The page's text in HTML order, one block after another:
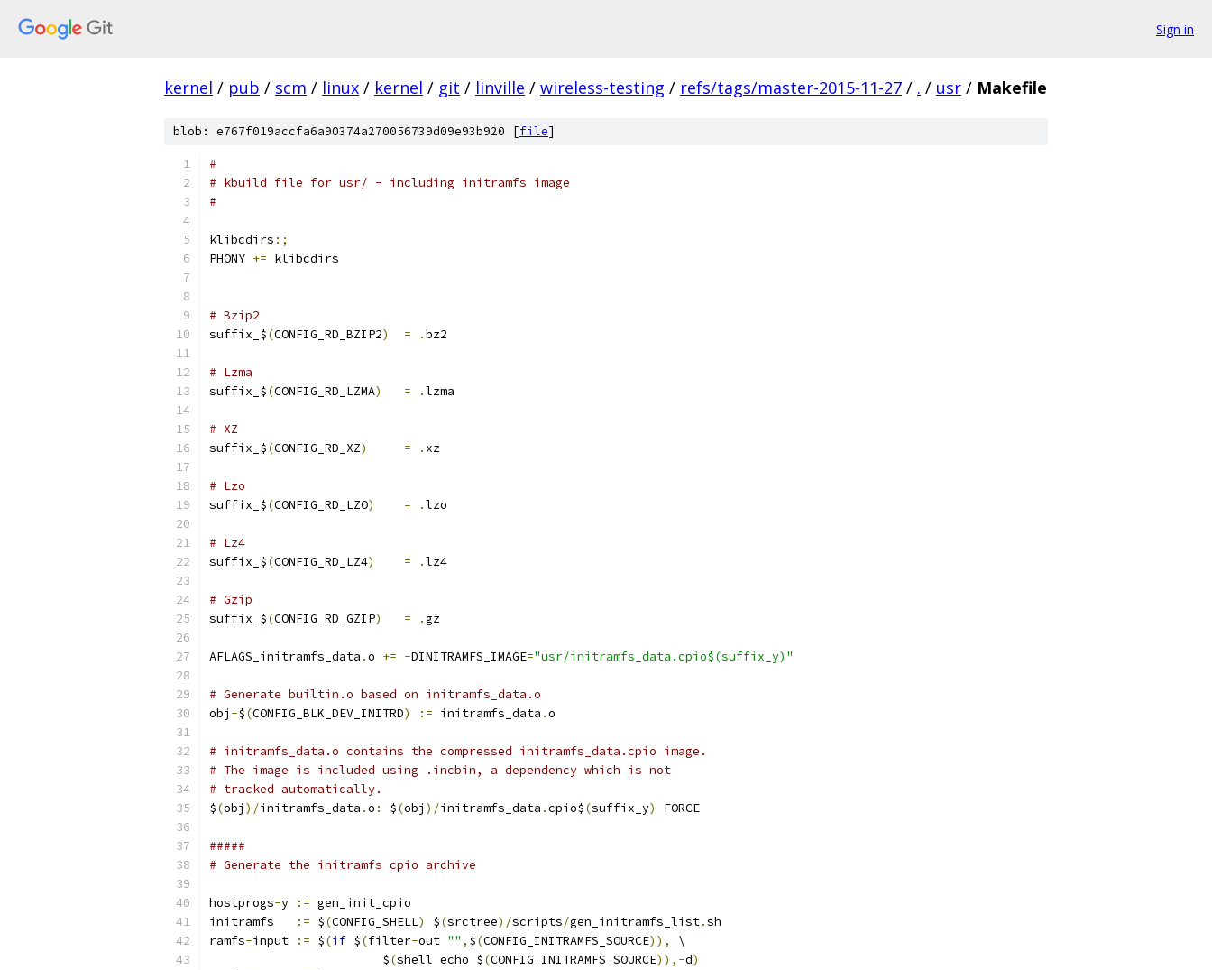
Sign in
kernel / pub / scm / linux / kernel / git / linville / wireless-testing / refs/tags/master-2015-11-27 / . / usr / Makefile
blob: e767f019accfa6a90374a270056739d09e93b920 [file]
#
# kbuild file for usr/ - including initramfs image
#
klibcdirs :;
PHONY += klibcdirs
# Bzip2
suffix_$(CONFIG_RD_BZIP2) = .bz2
# Lzma
suffix_$(CONFIG_RD_LZMA) = .lzma
# XZ
suffix_$(CONFIG_RD_XZ) = . xz
# Lzo
suffix_$(CONFIG_RD_LZO) = .lzo
# Lz4
suffix_$(CONFIG_RD_LZ4) = .lz4
# Gzip
suffix_$(CONFIG_RD_GZIP) = .gz
AFLAGS_initramfs_data .o += -DINITRAMFS_IMAGE="usr/initramfs_data.cpio$(suffix_y)"
# Generate builtin.o based on initramfs_data.o
obj -$(CONFIG_BLK_DEV_INITRD) := initramfs_data .o
# initramfs_data.o contains the compressed initramfs_data.cpio image.
# The image is included using .incbin, a dependency which is not
# tracked automatically.
$(obj )/initramfs_data .o : $(obj )/initramfs_data .cpio$(suffix_y) FORCE
#####
# Generate the initramfs cpio archive
hostprogs-y := gen_init_cpio
initramfs
:= $(CONFIG_SHELL) $(srctree)/scripts/gen_initramfs_list.sh
ramfs-input := $(if $(filter-out "" , $(CONFIG_INITRAMFS_SOURCE)),
\
			$
(shell echo $(CONFIG_INITRAMFS_SOURCE)),-d)